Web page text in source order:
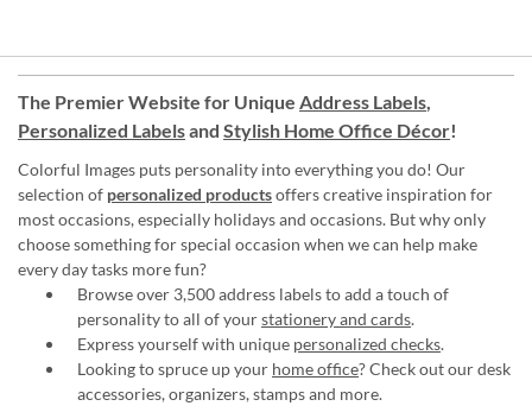
The Premier Website for Unique Address Labels,
Personalized Labelsand Stylish Home Office Décor!
Colorful Images puts personality into everything you do! Our
selection of personalized productsoffers creative inspiration for
most occasions, especially holidays and occasions. But why only
choose something for special occasion when we can help make
every day tasks more fun?
Browse over 3,500 address labels to add a touch of
personality to all of yourstationery and cards.
Express yourself with unique personalized checks.
Looking to spruce up your home office? Check out our desk
accessories, organizers, stamps and more.